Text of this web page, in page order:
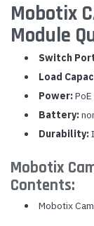
Mobotix
Module
Switch
Load
Power: PoE
Battery:
Durability:
Mobotix
Contents:
Mobotix